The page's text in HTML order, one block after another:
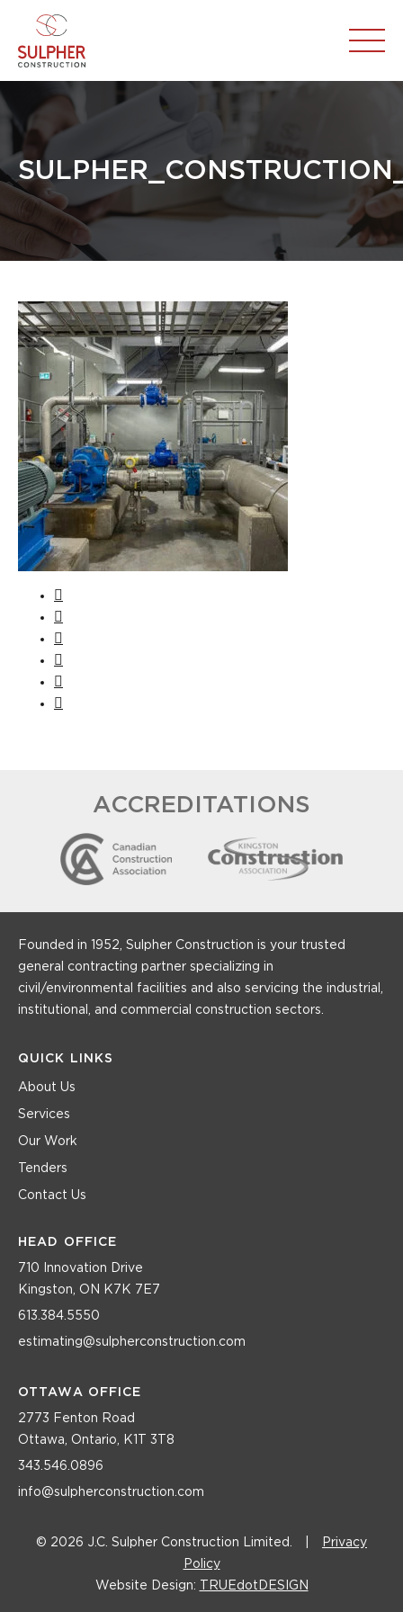
ACCREDITATIONS
Founded in 1952, Sulpher Construction is your trusted
general contracting partner specializing in
civil/environmental facilities and also servicing the industrial,
institutional, and commercial construction sectors.
QUICK LINKS
About Us
Services
Our Work
Tenders
Contact Us
HEAD OFFICE
710 Innovation Drive
Kingston, ON K7K 7E7
613.384.5550
estimating@sulpherconstruction.com
OTTAWA OFFICE
2773 Fenton Road
Ottawa, Ontario, K1T 3T8
343.546.0896
info@sulpherconstruction.com
© 2026 J.C. Sulpher Construction Limited.
Privacy
Policy
Website Design:
TRUEdotDESIGN